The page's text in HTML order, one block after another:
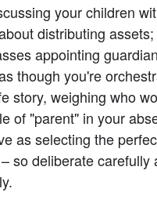
your children
distributing
appointing
though you're
story, weighing who
of "parent" in your
as selecting the
so deliberate carefully